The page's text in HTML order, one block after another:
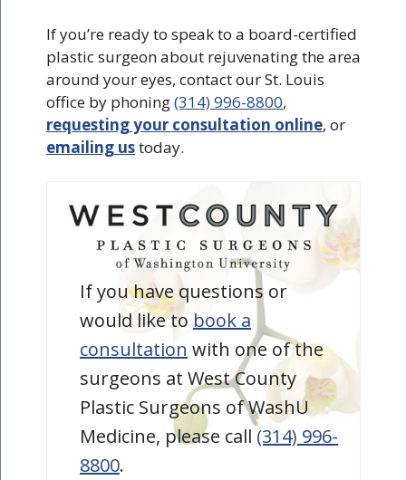
If you’re ready to speak to a board-certified
plastic surgeon about rejuvenating the area
around your eyes, contact our St. Louis
office by phoning(314) 996-8800,
requesting your consultation online, or
emailing ustoday.
If you have questions or
would like to book a
consultation with one of the
surgeons at West County
Plastic Surgeons of WashU
Medicine, please call (314) 996-
8800.